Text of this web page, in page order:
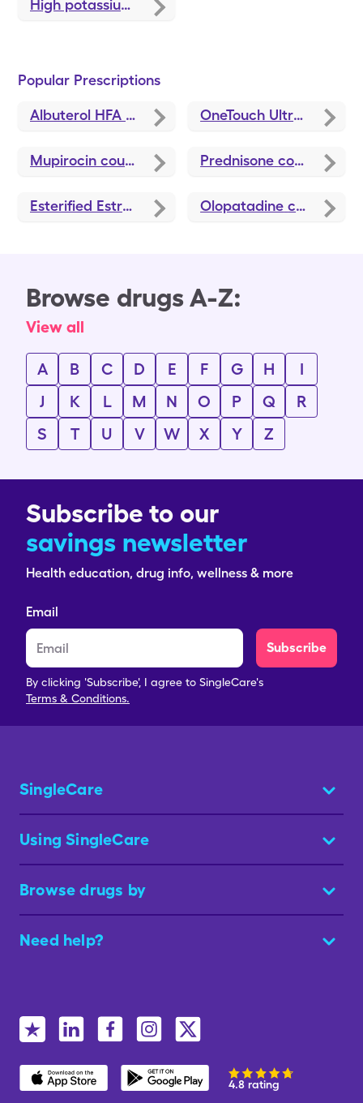
High potassium causes
Popular Prescriptions
Albuterol HFA coupons OneTouch Ultra Test
Mupirocin coupons Prednisone coupons
Esterified Estrogens-Methyltestosterone HS Olopatadine coupons
Browse drugs A-Z:
View all
A B C D E F G H
I
J
K L M N O P Q
R
S
T U V W X Y Z
Subscribe to our
savings newsletter
Health education, drug info, wellness & more
Email
Subscribe
By clicking 'Subscribe', I agree to SingleCare's
Terms & Conditions.
SingleCare
Using SingleCare
Browse drugs by
Need help?
4.8 rating